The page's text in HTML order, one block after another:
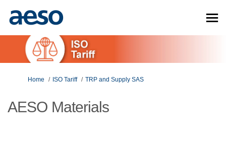
You are here:
Home ISO Tariff TRP and Supply SAS
AESO Materials